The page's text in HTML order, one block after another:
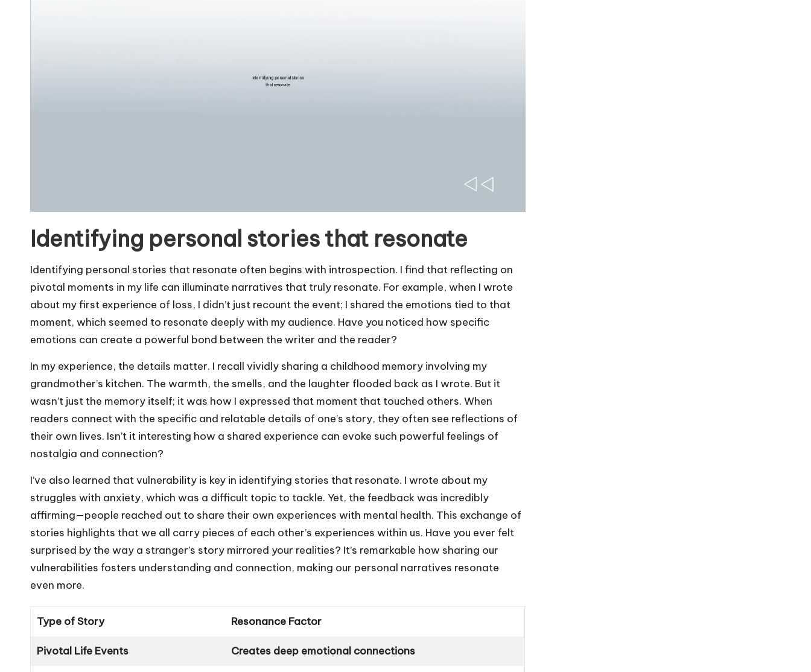
Identifying personal stories that resonate
Identifying personal stories that resonate often begins with introspection. I find that reflecting on
pivotal moments in my life can illuminate narratives that truly resonate. For example, when I wrote
about my first experience of loss, I didn’t just recount the event; I shared the emotions tied to that
moment, which seemed to resonate deeply with my audience. Have you noticed how specific
emotions can create a powerful bond between the writer and the reader?
In my experience, the details matter. I recall vividly sharing a childhood memory involving my
grandmother’s kitchen. The warmth, the smells, and the laughter flooded back as I wrote. But it
wasn’t just the memory itself; it was how I expressed that moment that touched others. When
readers connect with the specific and relatable details of one’s story, they often see reflections of
their own lives. Isn’t it interesting how a shared experience can evoke such powerful feelings of
nostalgia and connection?
I’ve also learned that vulnerability is key in identifying stories that resonate. I wrote about my
struggles with anxiety, which was a difficult topic to tackle. Yet, the feedback was incredibly
affirming—people reached out to share their own experiences with mental health. This exchange of
stories highlights that we all carry pieces of each other’s experiences within us. Have you ever felt
surprised by the way a stranger’s story mirrored your realities? It’s remarkable how sharing our
vulnerabilities fosters understanding and connection, making our personal narratives resonate
even more.
Type of Story Resonance Factor
Pivotal Life Events Creates deep emotional connections